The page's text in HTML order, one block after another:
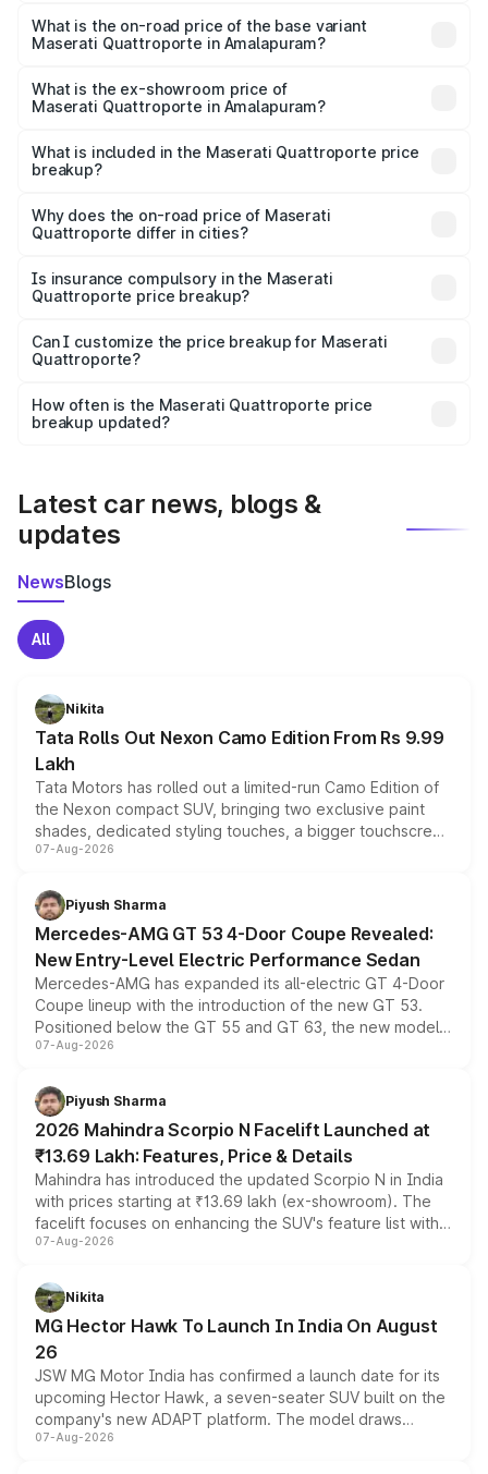
₹2.43 Cr Lakh in Amalapuram.
What is the on-road price of the base variant
Maserati Quattroporte in Amalapuram?
is ₹1.97 Cr Lakh in Amalapuram.
What is the ex-showroom price of
Maserati Quattroporte in Amalapuram?
Maserati Quattroporte in Amalapuram is ₹1.71 Cr.
What is included in the Maserati Quattroporte price
breakup?
charges, insurance, road tax, handling fees, and optional
accessories.
Why does the on-road price of Maserati
Quattroporte differ in cities?
charges, taxes, and insurance costs.
Is insurance compulsory in the Maserati
Quattroporte price breakup?
Yes, at least third-party insurance is mandatory in India,
and it is included in the on-road price breakup.
Can I customize the price breakup for Maserati
Quattroporte?
accessories, or different insurance plans, which will adjust
the final breakup.
How often is the Maserati Quattroporte price
breakup updated?
Latest car news, blogs &
updates
NewsBlogs
All
Nikita
Tata Rolls Out Nexon Camo Edition From Rs 9.99
Lakh
Tata Motors has rolled out a limited-run Camo Edition of
the Nexon compact SUV, bringing two exclusive paint
shades, dedicated styling touches, a bigger touchscreen
and a built-in dashcam, while keeping the existing range
choices unchanged across the model lineup for buyers.
07-Aug-2026
Piyush Sharma
Mercedes-AMG GT 53 4-Door Coupe Revealed:
New Entry-Level Electric Performance Sedan
Mercedes-AMG has expanded its all-electric GT 4-Door
Coupe lineup with the introduction of the new GT 53.
Positioned below the GT 55 and GT 63, the new model
combines dual-motor all-wheel drive, a high-performance
more accessible entry point into the brand's latest
electric performance sedan range.
07-Aug-2026
Piyush Sharma
2026 Mahindra Scorpio N Facelift Launched at
₹13.69 Lakh: Features, Price & Details
Mahindra has introduced the updated Scorpio N in India
with prices starting at ₹13.69 lakh (ex-showroom). The
facelift focuses on enhancing the SUV's feature list with a
panoramic sunroof, larger digital displays, Level 2 ADAS
petrol and diesel engine options without any mechanical
changes.
07-Aug-2026
Nikita
MG Hector Hawk To Launch In India On August
26
JSW MG Motor India has confirmed a launch date for its
upcoming Hector Hawk, a seven-seater SUV built on the
company's new ADAPT platform. The model draws
heavily from the Wuling Starlight 560 sold overseas and
07-Aug-2026